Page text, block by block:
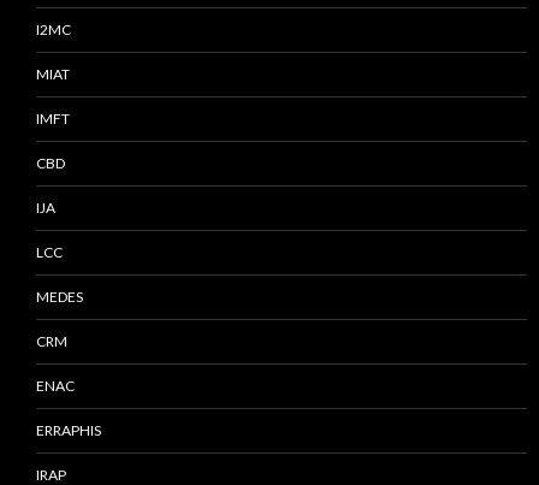
I2MC
MIAT
IMFT
CBD
IJA
LCC
MEDES
CRM
ENAC
ERRAPHIS
IRAP